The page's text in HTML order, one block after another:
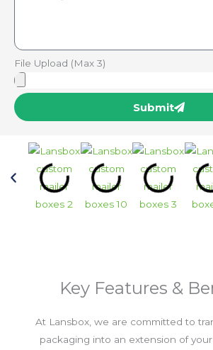
File Upload (Max 3)
Submit
Key Features &
At Lansbox, we are committed to
packaging into an extension of your